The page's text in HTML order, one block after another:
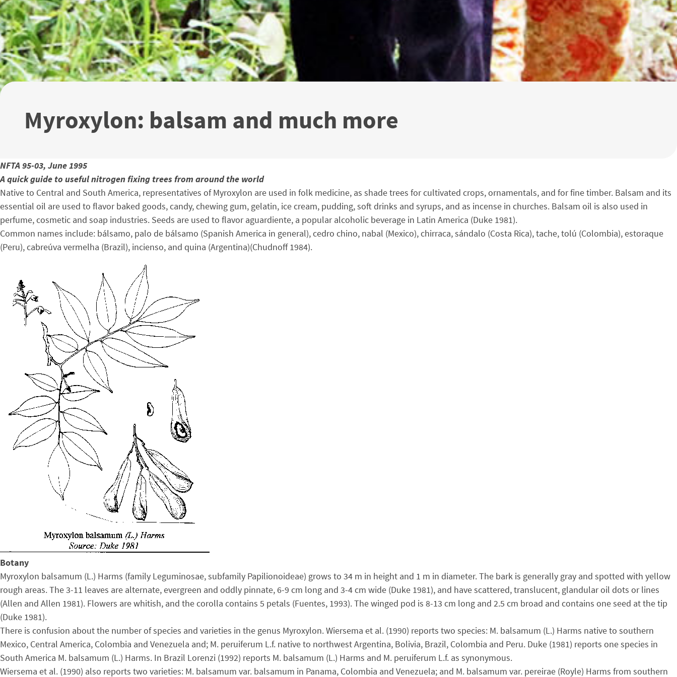
Myroxylon: balsam and much more
NFTA 95-03, June 1995
A quick guide to useful nitrogen fixing trees from around the world
Native to Central and South America, representatives of Myroxylon are used in folk medicine, as shade trees for cultivated crops, ornamentals, and for fine timber. Balsam and its
essential oil are used to flavor baked goods, candy, chewing gum, gelatin, ice cream, pudding, soft drinks and syrups, and as incense in churches. Balsam oil is also used in
perfume, cosmetic and soap industries. Seeds are used to flavor aguardiente, a popular alcoholic beverage in Latin America (Duke 1981).
Common names include: bálsamo, palo de bálsamo (Spanish America in general), cedro chino, nabal (Mexico), chirraca, sándalo (Costa Rica), tache, tolú (Colombia), estoraque
(Peru), cabreúva vermelha (Brazil), incienso, and quina (Argentina)(Chudnoff 1984).
Botany
Myroxylon balsamum (L.) Harms (family Leguminosae, subfamily Papilionoideae) grows to 34 m in height and 1 m in diameter. The bark is generally gray and spotted with yellow
rough areas. The 3-11 leaves are alternate, evergreen and oddly pinnate, 6-9 cm long and 3-4 cm wide (Duke 1981), and have scattered, translucent, glandular oil dots or lines
(Allen and Allen 1981). Flowers are whitish, and the corolla contains 5 petals (Fuentes, 1993). The winged pod is 8-13 cm long and 2.5 cm broad and contains one seed at the tip
(Duke 1981).
There is confusion about the number of species and varieties in the genus Myroxylon. Wiersema et al. (1990) reports two species: M. balsamum (L.) Harms native to southern
Mexico, Central America, Colombia and Venezuela and; M. peruiferum L.f. native to northwest Argentina, Bolivia, Brazil, Colombia and Peru. Duke (1981) reports one species in
South America M. balsamum (L.) Harms. In Brazil Lorenzi (1992) reports M. balsamum (L.) Harms and M. peruiferum L.f. as synonymous.
Wiersema et al. (1990) also reports two varieties: M. balsamum var. balsamum in Panama, Colombia and Venezuela; and M. balsamum var. pereirae (Royle) Harms from southern